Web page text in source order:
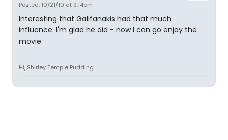
Posted: 10/21/10 at 9:14pm
Interesting that Galifanakis had that much
influence. I'm glad he did - now I can go enjoy the
movie.
Hi, Shirley Temple Pudding.